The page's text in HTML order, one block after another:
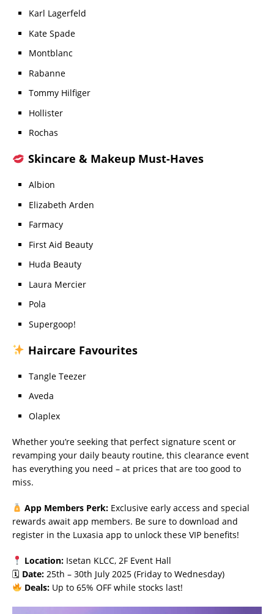
Karl Lagerfeld
Kate Spade
Montblanc
Rabanne
Tommy Hilfiger
Hollister
Rochas
Skincare & Makeup Must-Haves
Albion
Elizabeth Arden
Farmacy
First Aid Beauty
Huda Beauty
Laura Mercier
Pola
Supergoop!
Haircare Favourites
Tangle Teezer
Aveda
Olaplex
Whether you’re seeking that perfect signature scent or
revamping your daily beauty routine, this clearance event
has everything you need – at prices that are too good to
miss.
App Members Perk:Exclusive early access and special
rewards await app members. Be sure to download and
register in the Luxasia app to unlock these VIP benefits!
Location:Isetan KLCC, 2F Event Hall
🗓 Date: 25th – 30th July 2025 (Friday to Wednesday)
Deals:Up to 65% OFF while stocks last!